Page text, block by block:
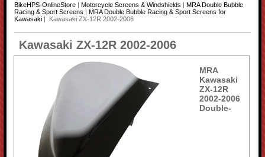
BikeHPS-OnlineStore| Motorcycle Screens & Windshields
MRA Double Bubble
Racing & Sport Screens
MRA Double Bubble Racing & Sport Screens for
Kawasaki| Kawasaki ZX-12R 2002-2006
Kawasaki ZX-12R 2002-2006
MRA
Kawasaki
ZX-12R
2002-2006
Double-